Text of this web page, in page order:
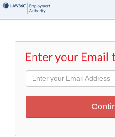
Enter your Email